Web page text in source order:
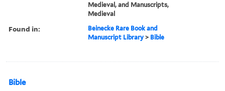
Medieval, and Manuscripts,
Medieval
Found in:
Beinecke Rare Book and
Manuscript Library > Bible
Bible